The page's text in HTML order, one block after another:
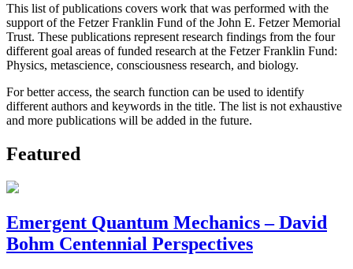
This list of publications covers work that was performed with the
support of the Fetzer Franklin Fund of the John E. Fetzer Memorial
Trust. These publications represent research findings from the four
different goal areas of funded research at the Fetzer Franklin Fund:
Physics, metascience, consciousness research, and biology.
For better access, the search function can be used to identify
different authors and keywords in the title. The list is not exhaustive
and more publications will be added in the future.
Featured
Emergent Quantum Mechanics – David
Bohm Centennial Perspectives